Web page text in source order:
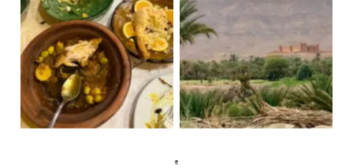
leftovers from our
dinner…
Kasbah Hnini